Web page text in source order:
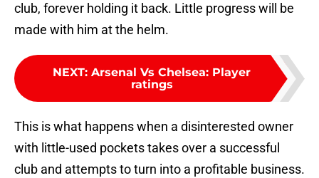
club, forever holding it back. Little progress will be
made with him at the helm.
NEXT: Arsenal Vs Chelsea: Player
ratings
This is what happens when a disinterested owner
with little-used pockets takes over a successful
club and attempts to turn into a profitable business.